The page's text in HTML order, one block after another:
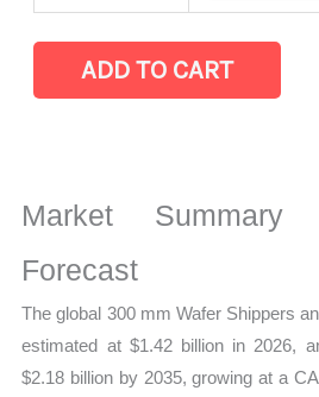
Shippers
and
Latest
Statistics,
Trends,
ADD TO CART
Market Summary
Forecast
The global 300 mm Wafer Shippers
estimated at $1.42 billion in 2026,
$2.18 billion by 2035, growing at a